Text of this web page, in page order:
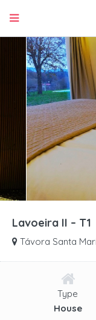
Lavoeira II – T1
Távora Santa
Type
House